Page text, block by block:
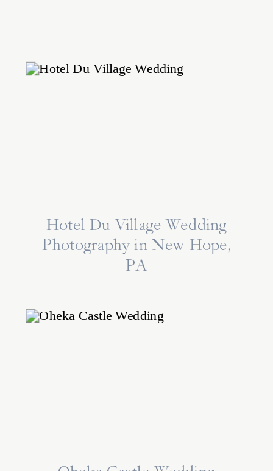
Hotel Du Village Wedding
Photography in New Hope,
PA